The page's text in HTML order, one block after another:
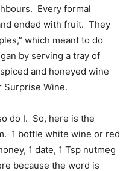
Every formal
ended with fruit. They
which meant to do
by serving a tray of
and honeyed wine
Surprise Wine.
do I. So, here is the
1 bottle white wine or red
1 date, 1 Tsp nutmeg
because the word is